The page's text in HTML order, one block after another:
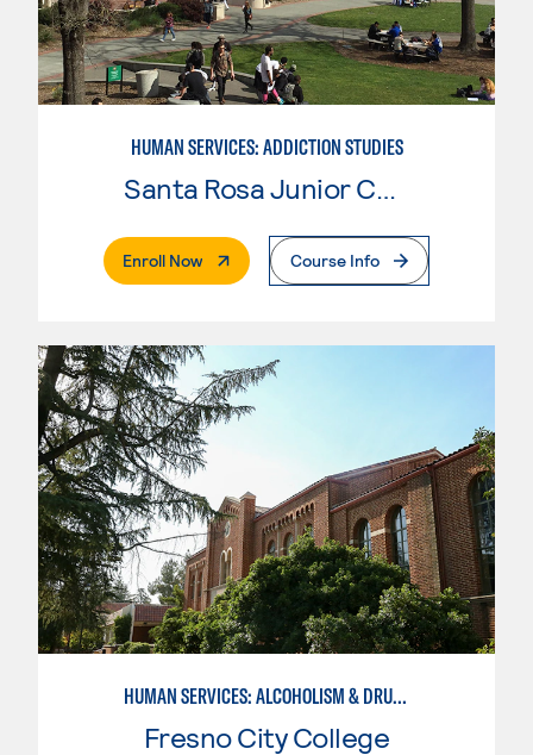
HUMAN SERVICES: ADDICTION STUDIES
Santa Rosa Junior College
Enroll Now. External PageCourse Info
HUMAN SERVICES: ALCOHOLISM & DRUG ABUSE COUNSELING
Fresno City College